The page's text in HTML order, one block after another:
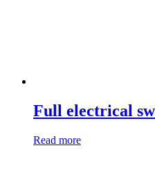
Full electrical
Read more